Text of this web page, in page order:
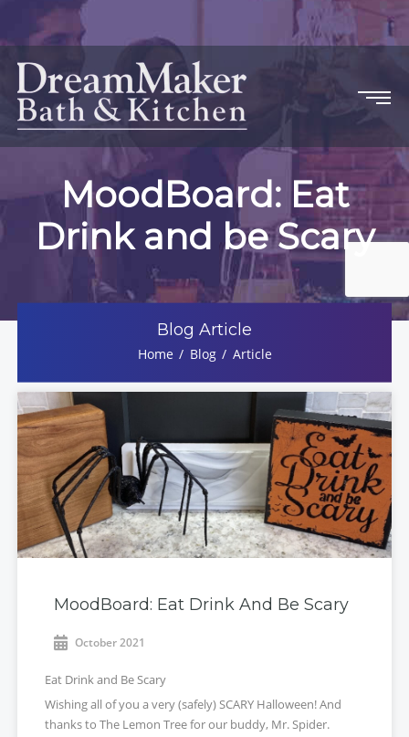
MoodBoard: Eat
Drink and be Scary
Blog Article
Home Blog Article
MoodBoard: Eat Drink And Be Scary
October 2021
Eat Drink and Be Scary
Wishing all of you a very (safely) SCARY Halloween! And
thanks to The Lemon Tree for our buddy, Mr. Spider.